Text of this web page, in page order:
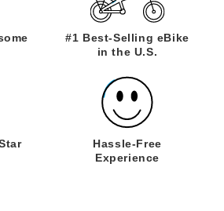
#1 Best-Selling eBike
in the U.S.
Hassle-Free
Experience